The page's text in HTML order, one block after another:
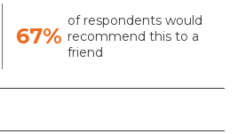
67%
of respondents would
recommend this to a
friend